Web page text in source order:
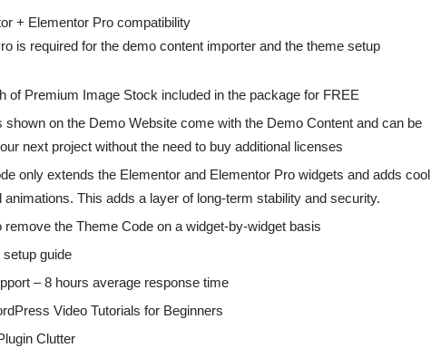
+ Elementor Pro compatibility
is required for the demo content importer and the theme setup
of Premium Image Stock included in the package for FREE
shown on the Demo Website come with the Demo Content and can be
next project without the need to buy additional licenses
only extends the Elementor and Elementor Pro widgets and adds cool
animations. This adds a layer of long-term stability and security.
remove the Theme Code on a widget-by-widget basis
guide
– 8 hours average response time
Video Tutorials for Beginners
Clutter